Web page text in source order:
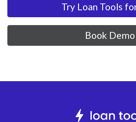
Try Loan Tools
Book Demo